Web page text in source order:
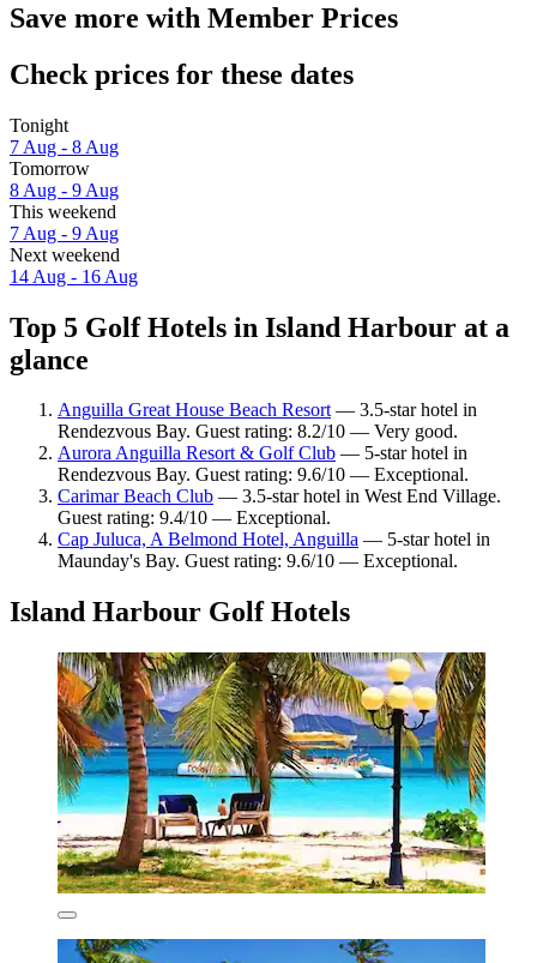
Save more with Member Prices
Check prices for these dates
Tonight
7 Aug - 8 Aug
Tomorrow
8 Aug - 9 Aug
This weekend
7 Aug - 9 Aug
Next weekend
14 Aug - 16 Aug
Top 5 Golf Hotels in Island Harbour at a
glance
Anguilla Great House Beach Resort— 3.5-star hotel in
Rendezvous Bay. Guest rating: 8.2/10 — Very good.
Aurora Anguilla Resort & Golf Club — 5-star hotel in
Rendezvous Bay. Guest rating: 9.6/10 — Exceptional.
Carimar Beach Club — 3.5-star hotel in West End Village.
Guest rating: 9.4/10 — Exceptional.
Cap Juluca, A Belmond Hotel, Anguilla — 5-star hotel in
Maunday's Bay. Guest rating: 9.6/10 — Exceptional.
Island Harbour Golf Hotels